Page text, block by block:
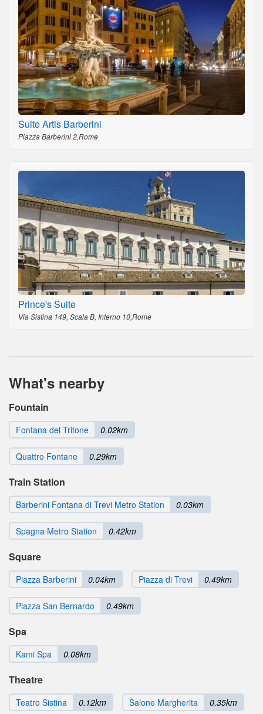
Suite Artis Barberini
Piazza Barberini 2,Rome
Prince's Suite
Via Sistina 149, Scala B, Interno 10,Rome
What's nearby
Fountain
Fontana del Tritone 0.02km
Quattro Fontane 0.29km
Train Station
Barberini Fontana di Trevi Metro Station 0.03km
Spagna Metro Station 0.42km
Square
Piazza Barberini 0.04km Piazza di Trevi 0.49km
Piazza San Bernardo 0.49km
Spa
Kami Spa 0.08km
Theatre
Teatro Sistina 0.12km Salone Margherita 0.35km